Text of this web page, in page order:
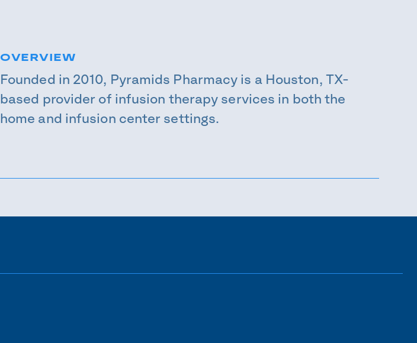
OVERVIEW
Founded in 2010, Pyramids Pharmacy is a Houston, TX-
based provider of infusion therapy services in both the
home and infusion center settings.